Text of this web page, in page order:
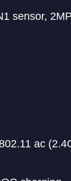
sensor,
ac